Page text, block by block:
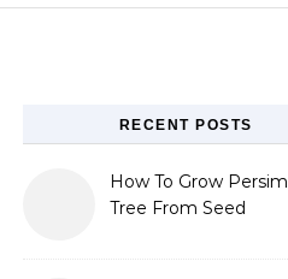
RECENT POSTS
How To Grow
Tree From Seed